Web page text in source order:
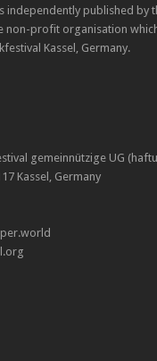
independently published by
non-profit organisation
Kassel, Germany.
gemeinnützige UG
Kassel, Germany